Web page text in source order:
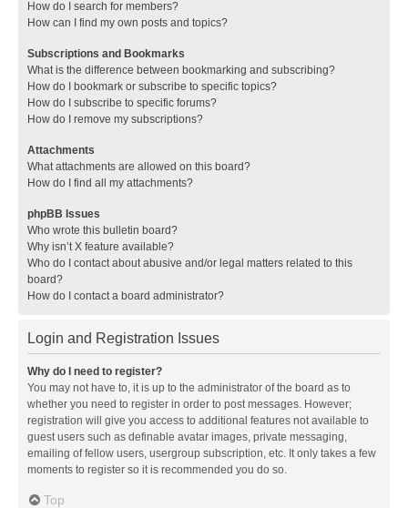
How do I search for members?
How can I find my own posts and topics?
Subscriptions and Bookmarks
What is the difference between bookmarking and subscribing?
How do I bookmark or subscribe to specific topics?
How do I subscribe to specific forums?
How do I remove my subscriptions?
Attachments
What attachments are allowed on this board?
How do I find all my attachments?
phpBB Issues
Who wrote this bulletin board?
Why isn’t X feature available?
Who do I contact about abusive and/or legal matters related to this
board?
How do I contact a board administrator?
Login and Registration Issues
Why do I need to register?
You may not have to, it is up to the administrator of the board as to
whether you need to register in order to post messages. However;
registration will give you access to additional features not available to
guest users such as definable avatar images, private messaging,
emailing of fellow users, usergroup subscription, etc. It only takes a few
moments to register so it is recommended you do so.
Top